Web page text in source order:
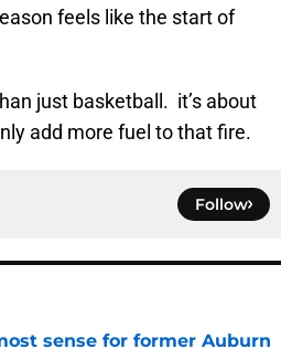
feels like the start of
just basketball. it’s about
add more fuel to that fire.
Follow
sense for former Auburn